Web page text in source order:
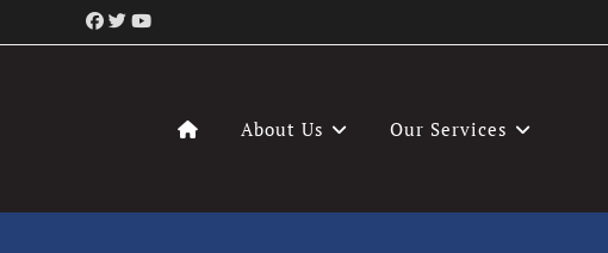
About Us Our Services